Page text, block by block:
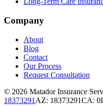
Company
About
Blog
Contact
Our Process
Request Consultation
© 2026 Matador Insurance
18373291 AZ: 18373291CA: